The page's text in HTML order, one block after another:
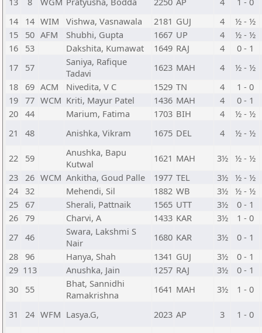
14
14 WIM Vishwa, Vasnawala 2181 GUJ 4
½ - ½
15
50 AFM Shubhi, Gupta 1667 UP 4
½ - ½
16
53 Dakshita, Kumawat 1649 RAJ 4
0 - 1
17
57
Saniya, Rafique
Tadavi
1623 MAH 4
½ - ½
18 69 ACM Nivedita, V C 1529 TN 4
1 - 0
19 77 WCM Kriti, Mayur Patel 1436 MAH 4
0 - 1
20 44 Marium, Fatima 1703 BIH 4
½ - ½
21
48 Anishka, Vikram 1675 DEL 4 ½ - ½
22 59
Anushka, Bapu
Kutwal
1621 MAH 3½ ½ - ½
23 26 WCM Ankitha, Goud Palle 1977 TEL 3½ ½ - ½
24 32 Mehendi, Sil 1882 WB 3½ ½ - ½
25
67 Sherali, Pattnaik 1565 UTT 3½
0 - 1
26 79 Charvi, A 1433 KAR 3½
1 - 0
27 46
Swara, Lakshmi S
Nair
1680 KAR 3½
0 - 1
28 96 Hanya, Shah 1341 GUJ 3½
0 - 1
29 113 Anushka, Jain 1257 RAJ 3½
0 - 1
30
55
Bhat, Sannidhi
Ramakrishna
1641 MAH 3½ 1 - 0
31 24 WFM Lasya.G, 2023 AP 3 1 - 0